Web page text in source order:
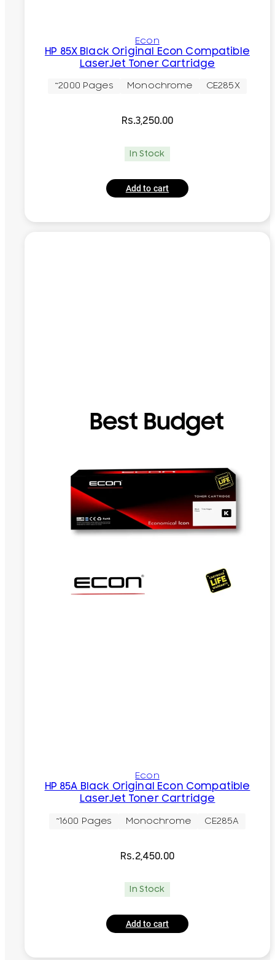
Econ
HP 85X Black Original Econ Compatible
LaserJet Toner Cartridge
~2000 Pages Monochrome CE285X
Rs.3,250.00
In Stock
Add to cart
Econ
HP 85A Black Original Econ Compatible
LaserJet Toner Cartridge
~1600 Pages Monochrome CE285A
Rs.2,450.00
In Stock
Add to cart